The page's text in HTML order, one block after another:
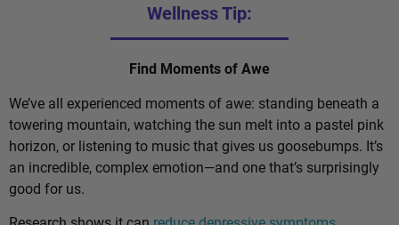
Wellness Tip:
Find Moments of Awe
We’ve all experienced moments of awe: standing beneath a
towering mountain, watching the sun melt into a pastel pink
horizon, or listening to music that gives us goosebumps. It’s
an incredible, complex emotion—and one that’s surprisingly
good for us.